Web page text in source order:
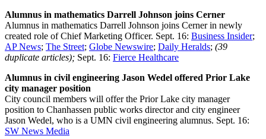
Alumnus in mathematics Darrell Johnson joins Cerner
Alumnus in mathematics Darrell Johnson joins Cerner in newly
created role of Chief Marketing Officer. Sept. 16: Business Insider;
AP News; The Street; Globe Newswire; Daily Heralds; (39
duplicate articles); Sept. 16: Fierce Healthcare
Alumnus in civil engineering Jason Wedel offered Prior Lake
city manager position
City council members will offer the Prior Lake city manager
position to Chanhassen public works director and city engineer
Jason Wedel, who is a UMN civil engineering alumnus. Sept. 16:
SW News Media